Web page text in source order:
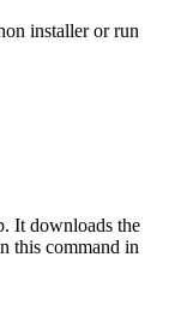
installer or run
It downloads the
this command in